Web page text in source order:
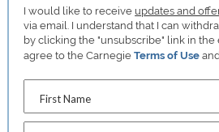
I would like to receive updates and
via email. I understand that I can
by clicking the "unsubscribe" link in the
agree to the CarnegieTerms of Use and
First Name